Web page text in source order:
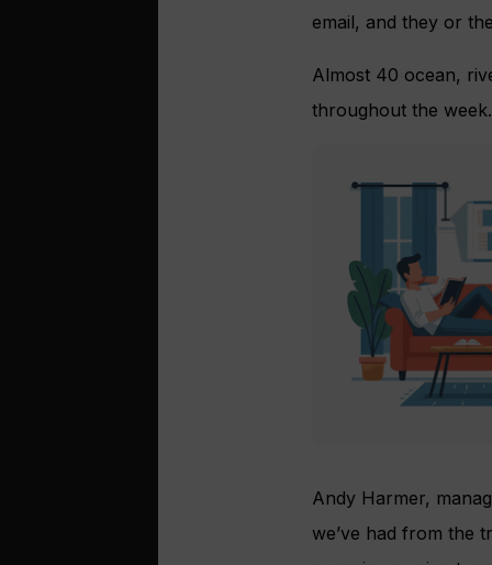
email, and they or
Almost 40 ocean,
throughout the week.
Andy Harmer,
we’ve had from the